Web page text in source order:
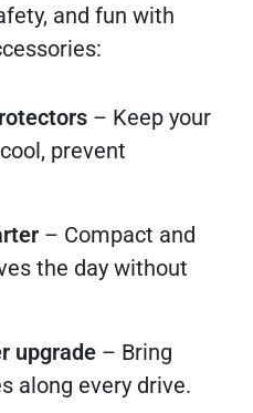
and fun with
– Keep your
prevent
– Compact and
the day without
upgrade – Bring
along every drive.